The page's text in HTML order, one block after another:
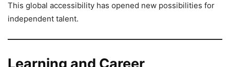
This global accessibility has opened new possibilities for
independent talent.